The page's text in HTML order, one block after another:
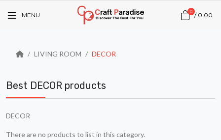
MENU 0 / ₹0.00
LIVING ROOM DECOR
Best DECOR products
DECOR
There are no products to list in this category.